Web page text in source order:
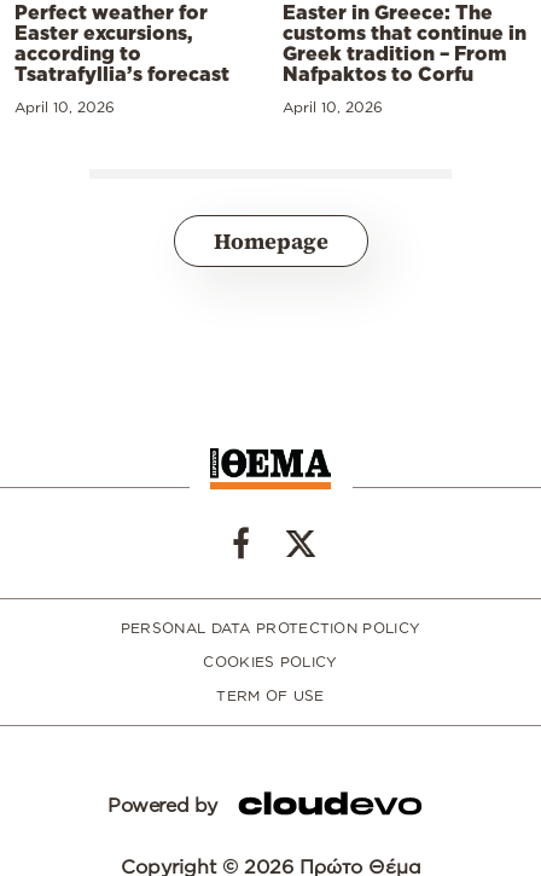
Perfect weather for
Easter excursions,
according to
Tsatrafyllia’s forecast
April 10, 2026
Easter in Greece: The
customs that continue in
Greek tradition – From
Nafpaktos to Corfu
April 10, 2026
Homepage
PERSONAL DATA PROTECTION POLICY
COOKIES POLICY
TERM OF USE
Powered by
Copyright © 2026 Πρώτο Θέμα